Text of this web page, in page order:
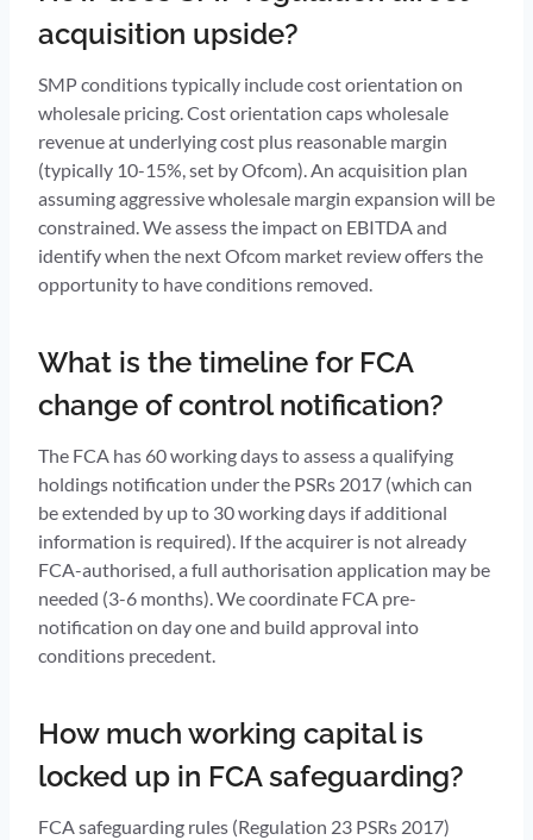
acquisition upside?
SMP conditions typically include cost orientation on
wholesale pricing. Cost orientation caps wholesale
revenue at underlying cost plus reasonable margin
(typically 10-15%, set by Ofcom). An acquisition plan
assuming aggressive wholesale margin expansion will be
constrained. We assess the impact on EBITDA and
identify when the next Ofcom market review offers the
opportunity to have conditions removed.
What is the timeline for FCA
change of control notification?
The FCA has 60 working days to assess a qualifying
holdings notification under the PSRs 2017 (which can
be extended by up to 30 working days if additional
information is required). If the acquirer is not already
FCA-authorised, a full authorisation application may be
needed (3-6 months). We coordinate FCA pre-
notification on day one and build approval into
conditions precedent.
How much working capital is
locked up in FCA safeguarding?
FCA safeguarding rules (Regulation 23 PSRs 2017)